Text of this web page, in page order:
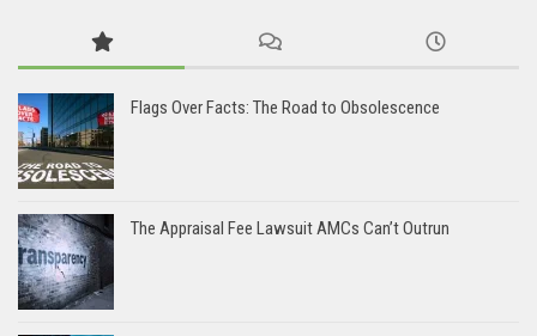
Flags Over Facts: The Road to Obsolescence
The Appraisal Fee Lawsuit AMCs Can’t Outrun